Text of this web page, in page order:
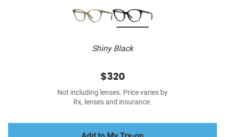
Shiny Black
$320
Not including lenses. Price varies by
Rx, lenses and insurance.